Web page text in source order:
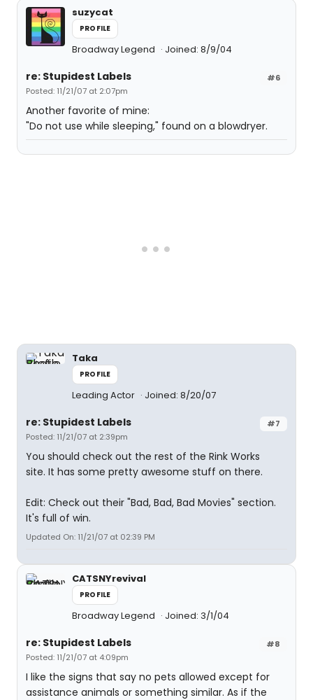
suzycat
PROFILE
Broadway Legend Joined: 8/9/04
#6
re: Stupidest Labels
Posted: 11/21/07 at 2:07pm
Another favorite of mine:
"Do not use while sleeping," found on a blowdryer.
Taka
PROFILE
Leading Actor Joined: 8/20/07
#7
re: Stupidest Labels
Posted: 11/21/07 at 2:39pm
You should check out the rest of the Rink Works
site. It has some pretty awesome stuff on there.
Edit: Check out their "Bad, Bad, Bad Movies" section.
It's full of win.
Updated On: 11/21/07 at 02:39 PM
CATSNYrevival
PROFILE
Broadway Legend Joined: 3/1/04
#8
re: Stupidest Labels
Posted: 11/21/07 at 4:09pm
I like the signs that say no pets allowed except for
assistance animals or something similar. As if the